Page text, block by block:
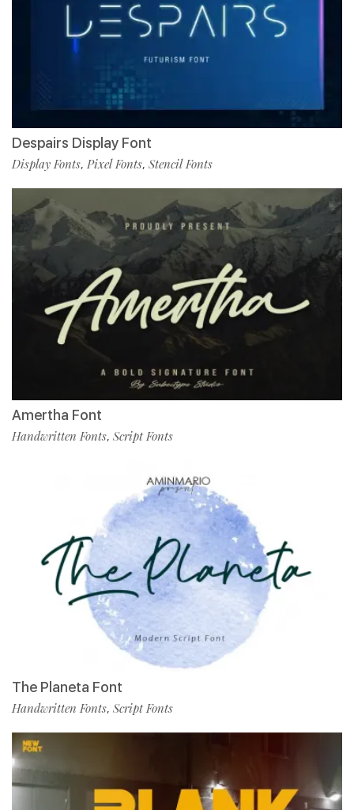
Despairs Display Font
Display Fonts, Pixel Fonts, Stencil Fonts
Amertha Font
Handwritten Fonts, Script Fonts
The Planeta Font
Handwritten Fonts, Script Fonts